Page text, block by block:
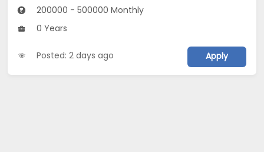
200000 - 500000 Monthly
0 Years
Posted: 2 days ago Apply